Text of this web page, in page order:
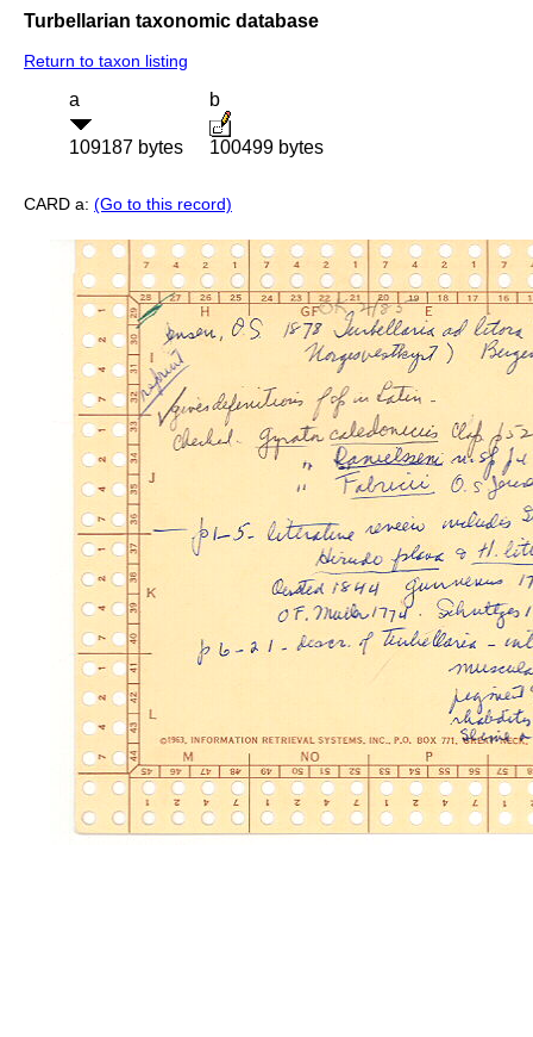
Turbellarian taxonomic database
Return to taxon listing
a
109187 bytes
b
100499 bytes
CARD a: (Go to this record)